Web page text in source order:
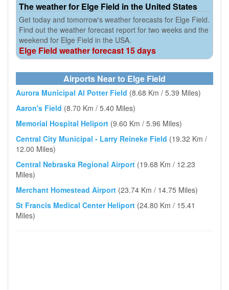
The weather for Elge Field in the United States
Get today and tomorrow's weather forecasts for Elge Field.
Find out the weather forecast report for two weeks and the
weekend for Elge Field in the USA.
Elge Field weather forecast 15 days
Airports Near to Elge Field
Aurora Municipal Al Potter Field (8.68 Km / 5.39 Miles)
Aaron's Field (8.70 Km / 5.40 Miles)
Memorial Hospital Heliport (9.60 Km / 5.96 Miles)
Central City Municipal - Larry Reineke Field (19.32 Km /
12.00 Miles)
Central Nebraska Regional Airport (19.68 Km / 12.23
Miles)
Merchant Homestead Airport (23.74 Km / 14.75 Miles)
St Francis Medical Center Heliport (24.80 Km / 15.41
Miles)